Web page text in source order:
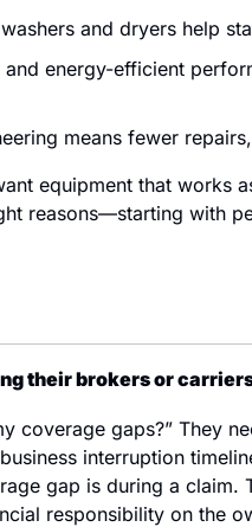
and dryers help
energy-efficient
means fewer
equipment that works
reasons—starting with
their brokers or
coverage gaps?” They
interruption
gap is during a claim.
responsibility on the